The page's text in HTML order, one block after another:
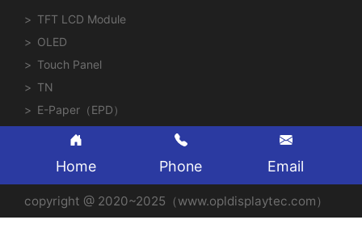
TFT LCD Module
OLED
Touch Panel
TN
E-Paper（EPD）
Home Phone Email
copyright @ 2020~2025（www.opldisplaytec.com）